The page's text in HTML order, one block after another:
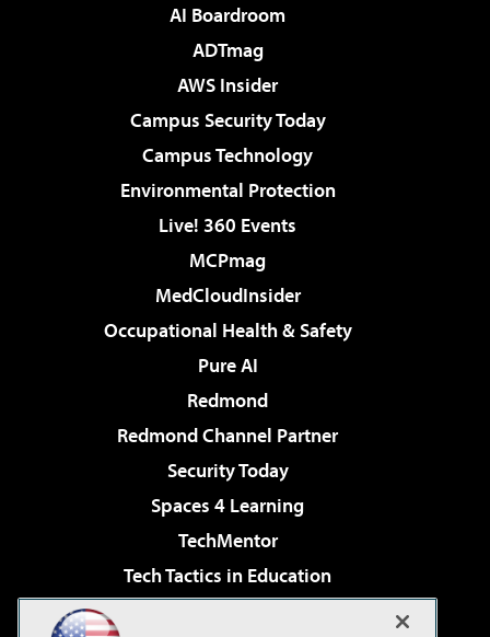
AI Boardroom
ADTmag
AWS Insider
Campus Security Today
Campus Technology
Environmental Protection
Live! 360 Events
MCPmag
MedCloudInsider
Occupational Health & Safety
Pure AI
Redmond
Redmond Channel Partner
Security Today
Spaces 4 Learning
TechMentor
Tech Tactics in Education